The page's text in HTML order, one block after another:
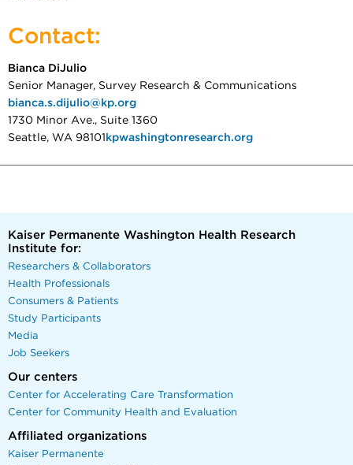
Contact:
Bianca DiJulio
Senior Manager, Survey Research & Communications
bianca.s.dijulio@kp.org
1730 Minor Ave., Suite 1360
Seattle, WA 98101​​​​​​​ kpwashingtonresearch.org
Kaiser Permanente Washington Health Research
Institute for:
Researchers & Collaborators
Health Professionals
Consumers & Patients
Study Participants
Media
Job Seekers
Our centers
Center for Accelerating Care Transformation
Center for Community Health and Evaluation
Affiliated organizations
Kaiser Permanente